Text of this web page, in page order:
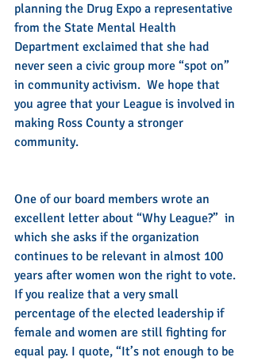
planning the Drug Expo a representative
from the State Mental Health
Department exclaimed that she had
never seen a civic group more “spot on”
in community activism.  We hope that
you agree that your League is involved in
making Ross County a stronger
community.
One of our board members wrote an
excellent letter about “Why League?”  in
which she asks if the organization
continues to be relevant in almost 100
years after women won the right to vote.
If you realize that a very small
percentage of the elected leadership if
female and women are still fighting for
equal pay. I quote, “It’s not enough to be